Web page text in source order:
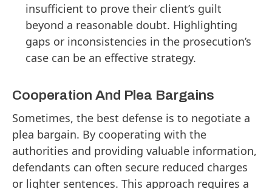
insufficient to prove their client’s guilt
beyond a reasonable doubt. Highlighting
gaps or inconsistencies in the prosecution’s
case can be an effective strategy.
Cooperation And Plea Bargains
Sometimes, the best defense is to negotiate a
plea bargain. By cooperating with the
authorities and providing valuable information,
defendants can often secure reduced charges
or lighter sentences. This approach requires a